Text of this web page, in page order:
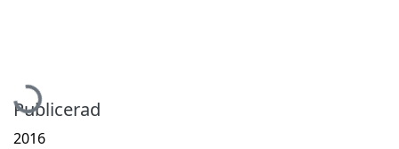
Hämtar...
Publicerad
2016